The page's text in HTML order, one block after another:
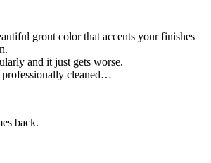
grout color that accents your finishes
and it just gets worse.
professionally cleaned…
back.